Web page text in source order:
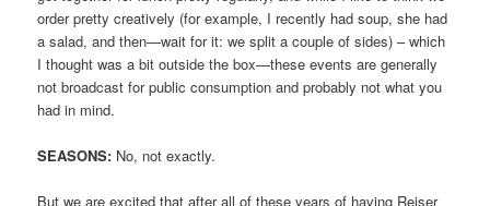
order pretty creatively (for example, I recently had soup, she had
a salad, and then—wait for it: we split a couple of sides) – which
I thought was a bit outside the box—these events are generally
not broadcast for public consumption and probably not what you
had in mind.
SEASONS: No, not exactly.
But we are excited that after all of these years of having Reiser